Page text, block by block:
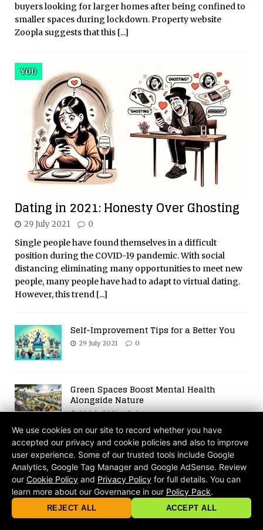
buyers looking for larger homes after being confined to
smaller spaces during lockdown. Property website
Zoopla suggests that this [...]
Dating in 2021: Honesty Over Ghosting
YOU
29 July 2021 0
Single people have found themselves in a difficult
position during the COVID-19 pandemic. With social
distancing eliminating many opportunities to meet new
people, many people have had to adapt to virtual dating.
However, this trend [...]
Self-Improvement Tips for a Better You
29 July 2021 0
Green Spaces Boost Mental Health
Alongside Nature
29 July 2021 0
Get Away from the World – How to Build
Your Own Euphoria and Safe Space
3 August 2026 0
Digital Mind Wash: How the Internet
Shapes Our Brains
© 2026 criticalmatters.net, Global News Network (GNN) |Terms of
|Privacy Policy Community Guidelines
contact@criticalmatters.net
We use cookies on our site to record whether you have
accepted our privacy and cookie policies and also to improve
user experience. Some of our trusted tools include Google
Analytics, Google Tag Manager and Google AdSense. Review
our Cookie Policy and Privacy Policy for full details. You can
learn more about our Governance in our Policy Pack.
REJECT ALL ACCEPT ALL